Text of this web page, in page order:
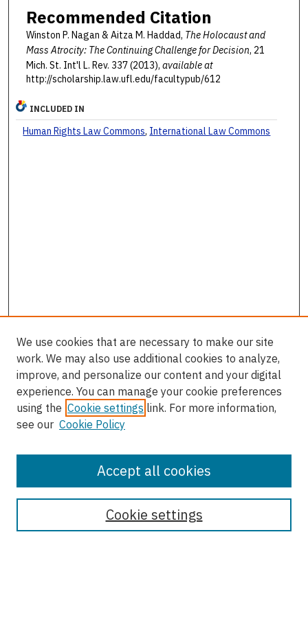
Recommended Citation
Winston P. Nagan & Aitza M. Haddad, The Holocaust and
Mass Atrocity: The Continuing Challenge for Decision, 21
Mich. St. Int'l L. Rev. 337 (2013), available at
http://scholarship.law.ufl.edu/facultypub/612
INCLUDED IN
Human Rights Law Commons, International Law Commons
Enter search terms:
We use cookies that are necessary to make our site
work. We may also use additional cookies to analyze,
improve, and personalize our content and your digital
experience. You can manage your cookie preferences
using the Cookie settings link. For more information,
see our Cookie Policy
Cookie settings
Accept all cookies